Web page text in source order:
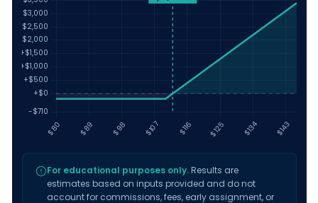
For educational purposes only. Results are
estimates based on inputs provided and do not
account for commissions, fees, early assignment, or